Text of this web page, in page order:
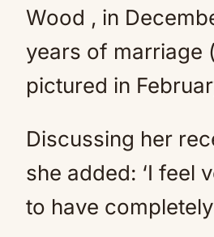
Wood , in
years of marriage
pictured in
Discussing her
she added: ‘I feel
to have